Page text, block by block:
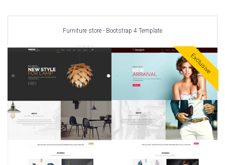
CSS Templates
Education Templates
Hotel Themes
Kindergarten Themes
Landing Page Templates
Miscellaneous
Furniture store - Bootstrap 4 Template
Exclusive